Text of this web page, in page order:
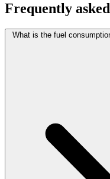
Frequently
What is the fuel